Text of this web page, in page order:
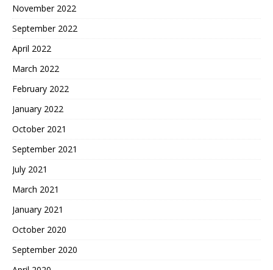
November 2022
September 2022
April 2022
March 2022
February 2022
January 2022
October 2021
September 2021
July 2021
March 2021
January 2021
October 2020
September 2020